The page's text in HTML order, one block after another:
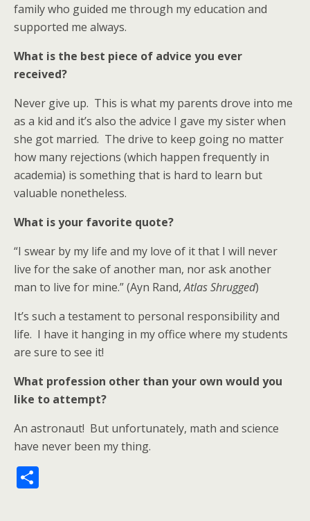
family who guided me through my education and
supported me always.
What is the best piece of advice you ever
received?
Never give up. This is what my parents drove into me
as a kid and it’s also the advice I gave my sister when
she got married. The drive to keep going no matter
how many rejections (which happen frequently in
academia) is something that is hard to learn but
valuable nonetheless.
What is your favorite quote?
“I swear by my life and my love of it that I will never
live for the sake of another man, nor ask another
man to live for mine.” (Ayn Rand,Atlas Shrugged)
It’s such a testament to personal responsibility and
life. I have it hanging in my office where my students
are sure to see it!
What profession other than your own would you
like to attempt?
An astronaut! But unfortunately, math and science
have never been my thing.